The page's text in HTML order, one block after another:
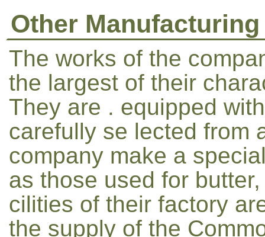
Other Manufacturing
The works of the
the largest of their
They are . equipped
carefully se lected from
company make a
as those used for
cilities of their factory
the supply of the